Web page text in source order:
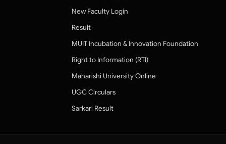
New Faculty Login
Result
MUIT Incubation & Innovation Foundation
Right to Information (RTI)
Maharishi University Online
UGC Circulars
Sarkari Result